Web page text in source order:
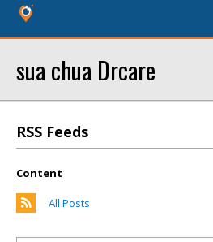
sua chua Drcare
RSS Feeds
Content
All Posts